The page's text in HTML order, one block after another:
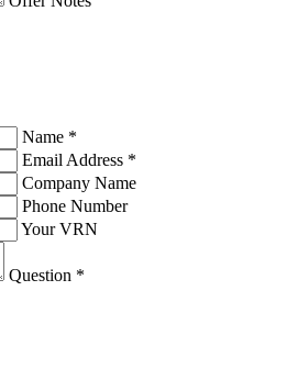
Name *
Email Address *
Company Name
Phone Number
Your VRN
Question *